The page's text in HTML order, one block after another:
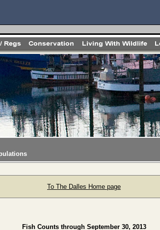
To The Dalles Home page
Fish Counts through September 30, 2013